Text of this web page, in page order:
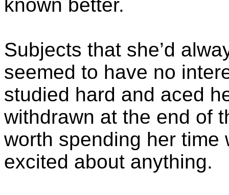
known better.
Subjects that she’d
seemed to have no
studied hard and aced
withdrawn at the end of
worth spending her time
excited about anything.